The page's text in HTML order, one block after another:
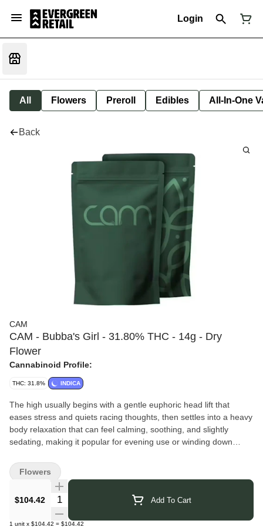
Login
All Flowers Preroll Edibles All-In-One
Back
CAM
CAM - Bubba's Girl - 31.80% THC - 14g - Dry
Flower
Cannabinoid Profile:
THC: 31.8% INDICA
The high usually begins with a gentle euphoric head lift that
eases stress and quiets racing thoughts, then settles into a heavy
body relaxation that can feel calming, soothing, and slightly
sedating, making it popular for evening use or winding down
notes with earthy pine, herbal spice, and a hint of coffee or
cocoa, while the aroma tends to be deep, earthy, and slightly
sweet with classic Kush undertones.
CAM'sstory begins in 2009 when Anna Willey started California
Artisanal Medicine to provide access to quality cannabis for
$104.42 Quantity Selector Add To Cart
1 unit x $104.42 = $104.42
Flowers